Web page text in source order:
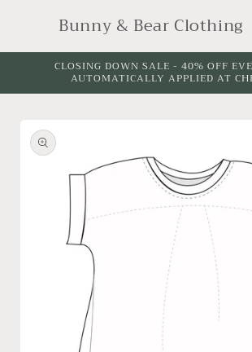
contentBunny & Bear Clothing
CLOSING DOWN SALE - 40% OFF
AUTOMATICALLY APPLIED AT
product
information